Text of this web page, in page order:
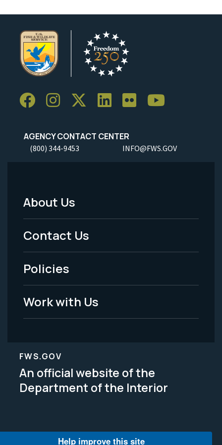
AGENCY CONTACT CENTER
(800) 344-9453 INFO@FWS.GOV
Footer
Menu
-
Legal
About Us
Contact Us
Policies
Work with Us
FWS.GOV
An official website of the
Department of the Interior
Help improve this site